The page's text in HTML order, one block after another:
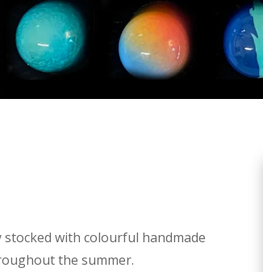
with colourful handmade
the summer.